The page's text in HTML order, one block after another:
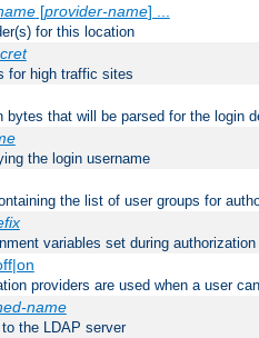
[provider-name] ...
for this location
for high traffic sites
that will be parsed for the login
the login username
the list of user groups for
variables set during authorization
providers are used when a user
name
the LDAP server